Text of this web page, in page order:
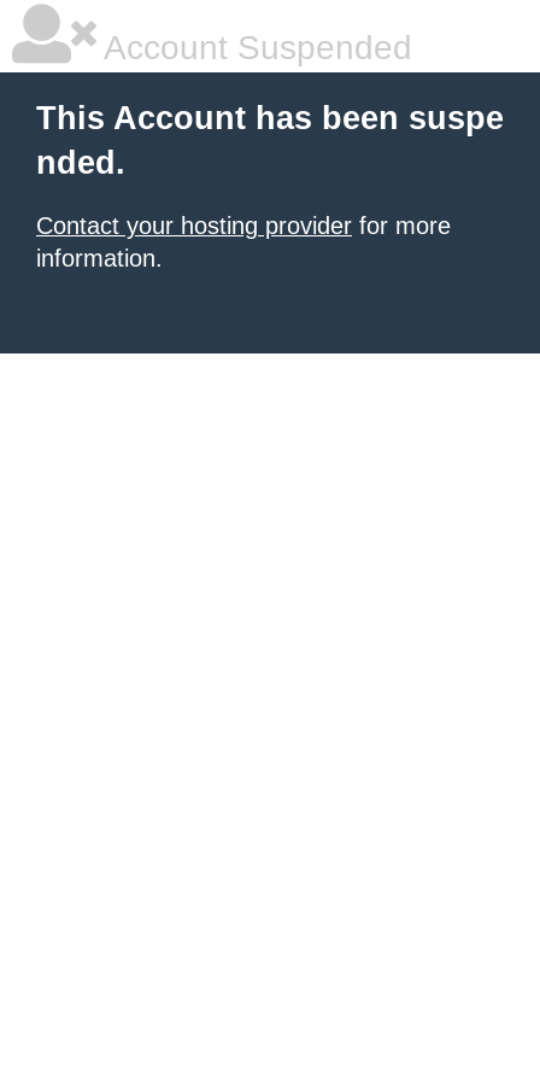
Account Suspended
This Account has been suspe
nded.
Contact your hosting provider for more
information.